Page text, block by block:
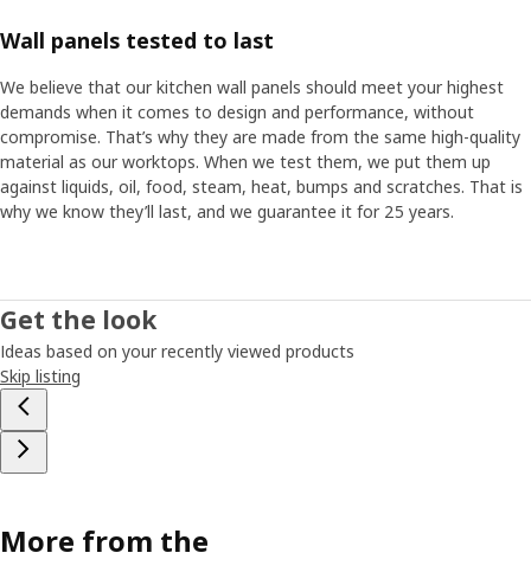
Wall panels tested to last
We believe that our kitchen wall panels should meet your highest
demands when it comes to design and performance, without
compromise. That’s why they are made from the same high-quality
material as our worktops. When we test them, we put them up
against liquids, oil, food, steam, heat, bumps and scratches. That is
why we know they’ll last, and we guarantee it for 25 years.
Get the look
Ideas based on your recently viewed products
Skip listing
More from the